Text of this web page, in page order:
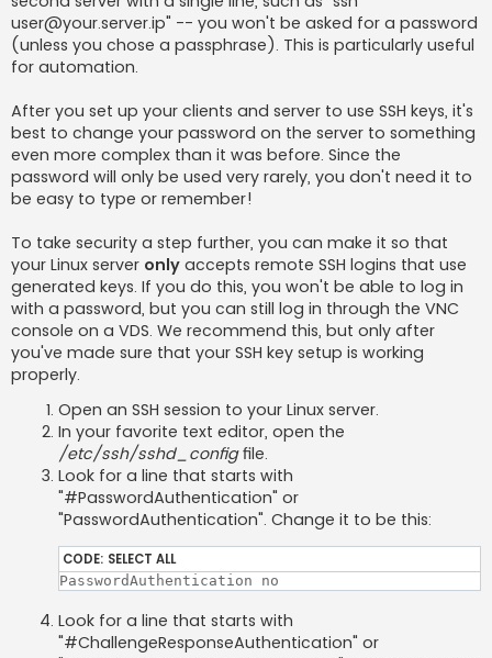
user@your.server.ip" -- you won't be asked for a password
(unless you chose a passphrase). This is particularly useful
for automation.
After you set up your clients and server to use SSH keys, it's
best to change your password on the server to something
even more complex than it was before. Since the
password will only be used very rarely, you don't need it to
be easy to type or remember!
To take security a step further, you can make it so that
your Linux server only accepts remote SSH logins that use
generated keys. If you do this, you won't be able to log in
with a password, but you can still log in through the VNC
console on a VDS. We recommend this, but only after
you've made sure that your SSH key setup is working
properly.
Open an SSH session to your Linux server.
In your favorite text editor, open the
/etc/ssh/sshd_configfile.
Look for a line that starts with
"#PasswordAuthentication" or
"PasswordAuthentication". Change it to be this:
CODE: SELECT ALL
PasswordAuthentication no
Look for a line that starts with
"#ChallengeResponseAuthentication" or